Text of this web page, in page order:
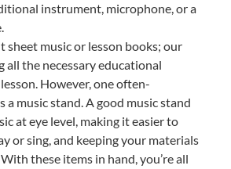
instrument, microphone, or a
sheet music or lesson books; our
all the necessary educational
However, one often-
a music stand. A good music stand
at eye level, making it easier to
or sing, and keeping your materials
these items in hand, you’re all